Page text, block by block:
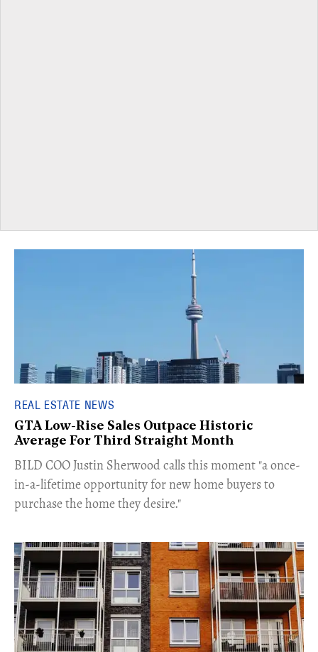
REAL ESTATE NEWS
GTA Low-Rise Sales Outpace Historic
Average For Third Straight Month
​BILD COO Justin Sherwood calls this moment "a once-
in-a-lifetime opportunity for new home buyers to
purchase the home they desire."